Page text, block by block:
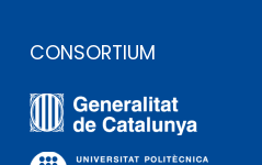
CONSORTIUM